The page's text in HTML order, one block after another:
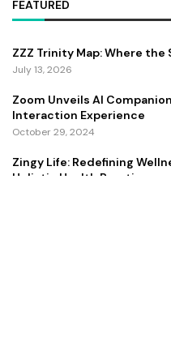
FEATURED
ZZZ Trinity Map: Where the
July 13, 2026
Zoom Unveils AI
Interaction Experience
October 29, 2024
Zingy Life: Redefining
Holistic Health Practices